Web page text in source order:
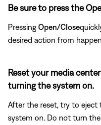
Be sure to press the
Pressing Open/Close
desired action from
Reset your media
turning the system on.
After the reset, try to
system on. Do not turn